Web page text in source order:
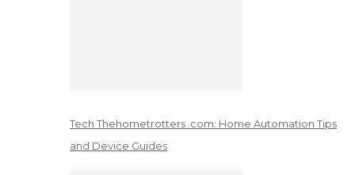
Tech Thehometrotters .com: Home Automation Tips
and Device Guides